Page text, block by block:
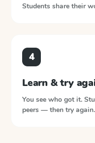
Students share their
4
Learn & try
You see who got it.
peers — then try again.